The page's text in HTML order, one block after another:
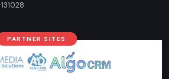
PARTNER SITES